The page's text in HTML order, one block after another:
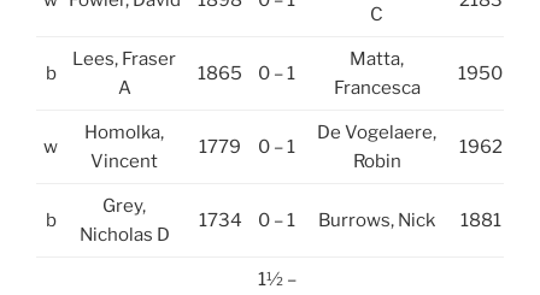
C
b
Lees, Fraser
A
1865 0 – 1
Matta,
Francesca
1950
w
Homolka,
Vincent
1779 0 – 1
De Vogelaere,
Robin
1962
b
Grey,
Nicholas D
1734 0 – 1 Burrows, Nick 1881
1½ –